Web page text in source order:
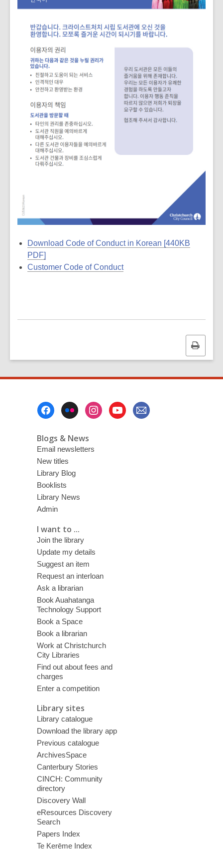
Download Code of Conduct in Korean [440KB
PDF]
Customer Code of Conduct
Print
this
Blogs & News
Email newsletters
New titles
Library Blog
Booklists
Library News
Admin
I want to ...
Join the library
Update my details
Suggest an item
Request an interloan
Ask a librarian
Book Auahatanga
Technology Support
Book a Space
Book a librarian
Work at Christchurch
City Libraries
Find out about fees and
charges
Enter a competition
Library sites
Library catalogue
Download the library app
Previous catalogue
ArchivesSpace
Canterbury Stories
CINCH: Community
directory
Discovery Wall
eResources Discovery
Search
Papers Index
Te Kerēme Index